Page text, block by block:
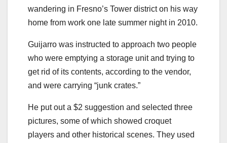
wandering in Fresno’s Tower district on his way
home from work one late summer night in 2010.
Guijarro was instructed to approach two people
who were emptying a storage unit and trying to
get rid of its contents, according to the vendor,
and were carrying “junk crates.”
He put out a $2 suggestion and selected three
pictures, some of which showed croquet
players and other historical scenes. They used